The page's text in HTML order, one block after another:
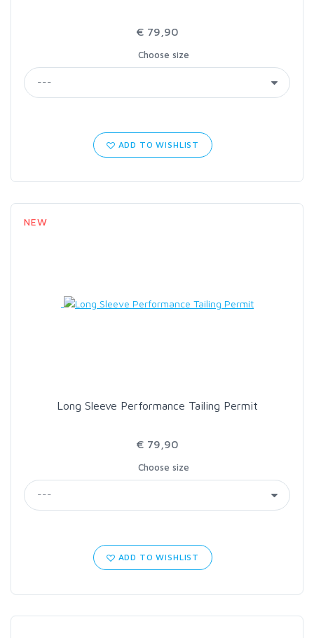
€ 79,90
Choose size
ADD TO WISHLIST
NEW
Long Sleeve Performance Tailing Permit
€ 79,90
Choose size
ADD TO WISHLIST